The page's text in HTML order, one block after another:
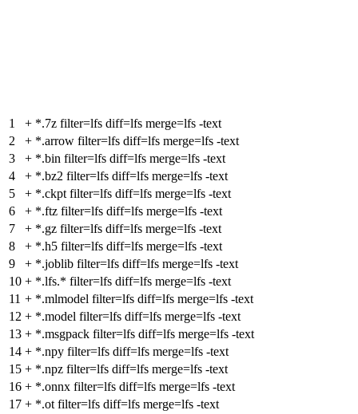
1 + *.7z filter=lfs diff=lfs merge=lfs -text
2
+ *.arrow filter=lfs diff=lfs merge=lfs -text
3
+ *.bin filter=lfs diff=lfs merge=lfs -text
4
+ *.bz2 filter=lfs diff=lfs merge=lfs -text
5
+ *.ckpt filter=lfs diff=lfs merge=lfs -text
6
+ *.ftz filter=lfs diff=lfs merge=lfs -text
7
+ *.gz filter=lfs diff=lfs merge=lfs -text
8
+ *.h5 filter=lfs diff=lfs merge=lfs -text
9
+ *.joblib filter=lfs diff=lfs merge=lfs -text
10 + *.lfs.* filter=lfs diff=lfs merge=lfs -text
11 + *.mlmodel filter=lfs diff=lfs merge=lfs -text
12 + *.model filter=lfs diff=lfs merge=lfs -text
13 + *.msgpack filter=lfs diff=lfs merge=lfs -text
14 + *.npy filter=lfs diff=lfs merge=lfs -text
15 + *.npz filter=lfs diff=lfs merge=lfs -text
16 + *.onnx filter=lfs diff=lfs merge=lfs -text
17 + *.ot filter=lfs diff=lfs merge=lfs -text